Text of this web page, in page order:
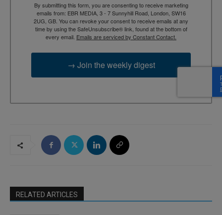
By submitting this form, you are consenting to receive marketing
emails from: EBR MEDIA, 3 - 7 Sunnyhill Road, London, SW16
2UG, GB. You can revoke your consent to receive emails at any
time by using the SafeUnsubscribe® link, found at the bottom of
every email. Emails are serviced by Constant Contact.
→ Join the weekly digest
RELATED ARTICLES